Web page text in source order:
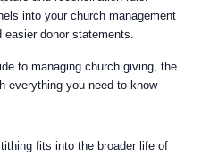
into your church management
easier donor statements.
to managing church giving, the
everything you need to know
fits into the broader life of